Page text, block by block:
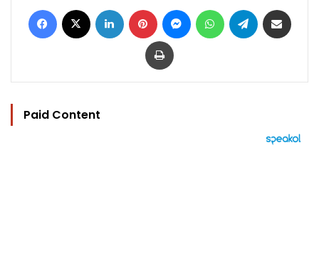
Facebook LinkedIn Pinterest MessengerWhatsAppTelegram
Print
Paid Content